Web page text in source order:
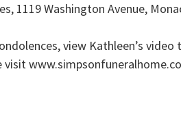
1119 Washington Avenue,
view Kathleen’s
visit